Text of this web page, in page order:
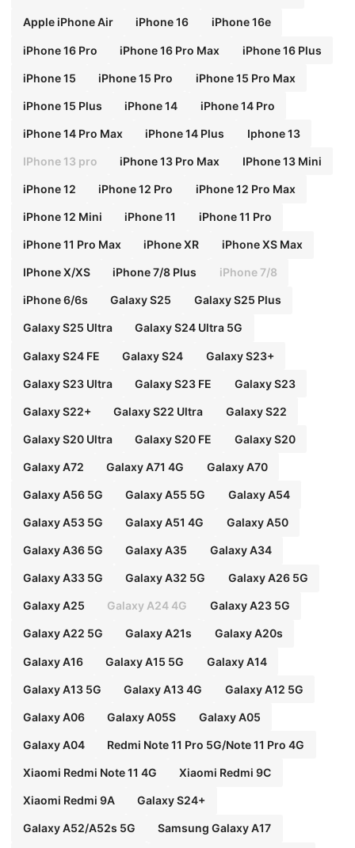
ra Birthday Mom Gift
Apple iPhone Air iPhone 16 iPhone 16e
iPhone 16 Pro iPhone 16 Pro Max iPhone 16 Plus
iPhone 15 iPhone 15 Pro iPhone 15 Pro Max
iPhone 15 Plus iPhone 14 iPhone 14 Pro
iPhone 14 Pro Max iPhone 14 Plus Iphone 13
IPhone 13 pro iPhone 13 Pro Max IPhone 13 Mini
iPhone 12 iPhone 12 Pro iPhone 12 Pro Max
iPhone 12 Mini iPhone 11 iPhone 11 Pro
iPhone 11 Pro Max iPhone XR iPhone XS Max
IPhone X/XS iPhone 7/8 Plus iPhone 7/8
iPhone 6/6s Galaxy S25 Galaxy S25 Plus
Galaxy S25 Ultra Galaxy S24 Ultra 5G
Galaxy S24 FE Galaxy S24 Galaxy S23+
Galaxy S23 Ultra Galaxy S23 FE Galaxy S23
Galaxy S22+ Galaxy S22 Ultra Galaxy S22
Galaxy S20 Ultra Galaxy S20 FE Galaxy S20
Galaxy A72 Galaxy A71 4G Galaxy A70
Galaxy A56 5G Galaxy A55 5G Galaxy A54
Galaxy A53 5G Galaxy A51 4G Galaxy A50
Galaxy A36 5G Galaxy A35 Galaxy A34
Galaxy A33 5G Galaxy A32 5G Galaxy A26 5G
Galaxy A25 Galaxy A24 4G Galaxy A23 5G
Galaxy A22 5G Galaxy A21s Galaxy A20s
Galaxy A16 Galaxy A15 5G Galaxy A14
Galaxy A13 5G Galaxy A13 4G Galaxy A12 5G
Galaxy A06 Galaxy A05S Galaxy A05
Galaxy A04 Redmi Note 11 Pro 5G/Note 11 Pro 4G
Xiaomi Redmi Note 11 4G Xiaomi Redmi 9C
Xiaomi Redmi 9A Galaxy S24+
Galaxy A52/A52s 5G Samsung Galaxy A17